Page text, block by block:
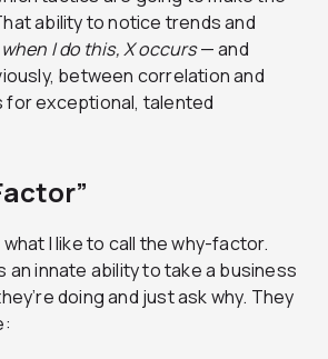
ability to notice trends and
when I do this, X occurs— and
between correlation and
for exceptional, talented
I like to call the why-factor.
an innate ability to take a business
doing and just ask why. They